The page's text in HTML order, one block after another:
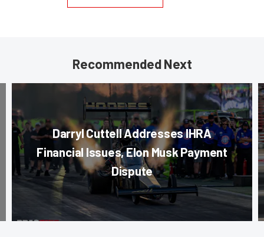
Recommended Next
Darryl Cuttell Addresses IHRA
Financial Issues, Elon Musk Payment
Dispute